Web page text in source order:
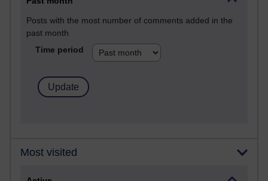
Posts with the most number of comments added in the
past month
Time period
Most visited